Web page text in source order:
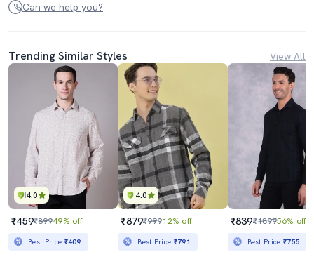
Can we help you?
Trending Similar Styles View All
4.0
₹459₹89949% off
Best Price ₹409
4.0
₹879₹99912% off
Best Price ₹791
₹839₹189956% off
Best Price₹755